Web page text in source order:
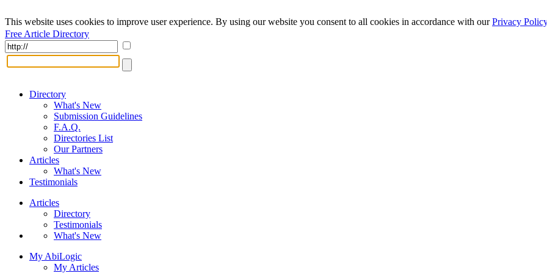
This website uses cookies to improve user experience. By using our website you consent to all cookies in accordance with ourPrivacy Policy
Free Article Directory
Directory
What's New
Submission Guidelines
F.A.Q.
Directories List
Our Partners
Articles
What's New
Testimonials
Articles
Directory
Testimonials
What's New
My AbiLogic
My Articles